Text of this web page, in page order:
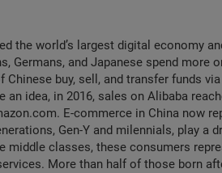
the world’s largest digital economy
Germans, and Japanese spend more
Chinese buy, sell, and transfer funds
idea, in 2016, sales on Alibaba
E-commerce in China now
Gen-Y and milennials, play a
classes, these consumers
More than half of those born